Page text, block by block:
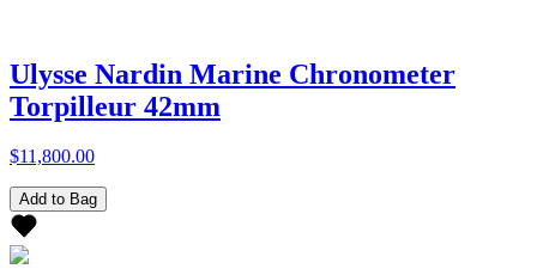
Ulysse Nardin Marine Chronometer
Torpilleur 42mm
$11,800.00
Add to Bag